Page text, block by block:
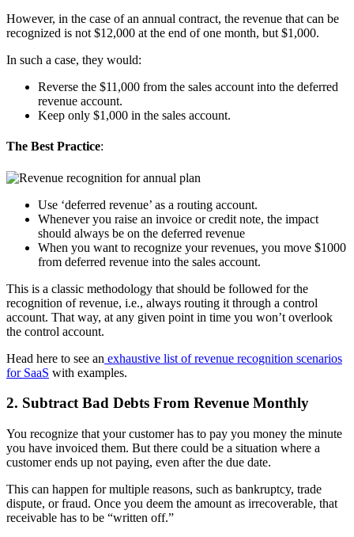
However, in the case of an annual contract, the revenue that can be
recognized is not $12,000 at the end of one month, but $1,000.
In such a case, they would:
Reverse the $11,000 from the sales account into the deferred
revenue account.
Keep only $1,000 in the sales account.
The Best Practice:
Use ‘deferred revenue’ as a routing account.
Whenever you raise an invoice or credit note, the impact
should always be on the deferred revenue
When you want to recognize your revenues, you move $1000
from deferred revenue into the sales account.
This is a classic methodology that should be followed for the
recognition of revenue, i.e., always routing it through a control
account. That way, at any given point in time you won’t overlook
the control account.
Head here to see an exhaustive list of revenue recognition scenarios
for SaaS with examples.
2. Subtract Bad Debts From Revenue Monthly
You recognize that your customer has to pay you money the minute
you have invoiced them. But there could be a situation where a
customer ends up not paying, even after the due date.
This can happen for multiple reasons, such as bankruptcy, trade
dispute, or fraud. Once you deem the amount as irrecoverable, that
receivable has to be “written off.”